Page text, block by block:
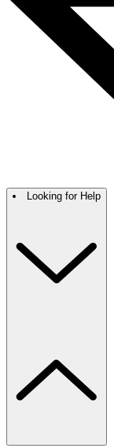
Looking for Help